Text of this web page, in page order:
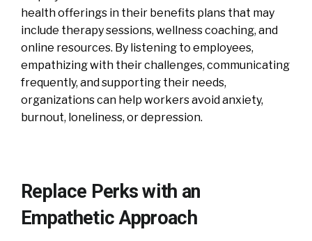
health offerings in their benefits plans that may
include therapy sessions, wellness coaching, and
online resources. By listening to employees,
empathizing with their challenges, communicating
frequently, and supporting their needs,
organizations can help workers avoid anxiety,
burnout, loneliness, or depression.
Replace Perks with an
Empathetic Approach